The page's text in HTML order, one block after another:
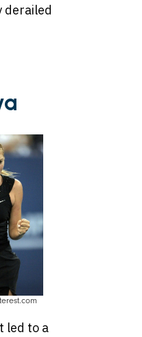
derailed
led to a